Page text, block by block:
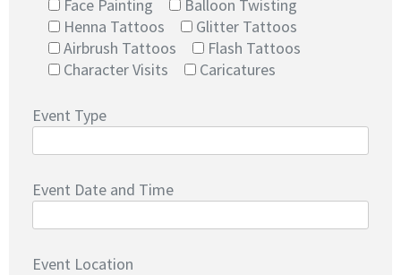
Face Painting
Balloon Twisting
Henna Tattoos
Glitter Tattoos
Airbrush Tattoos
Flash Tattoos
Character Visits
Caricatures
Event Type
Event Date and Time
Event Location